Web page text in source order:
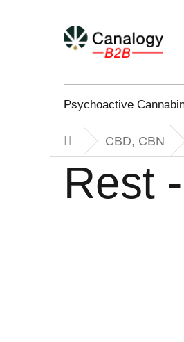
Psychoactive
HomeCBD, CBN
Rest